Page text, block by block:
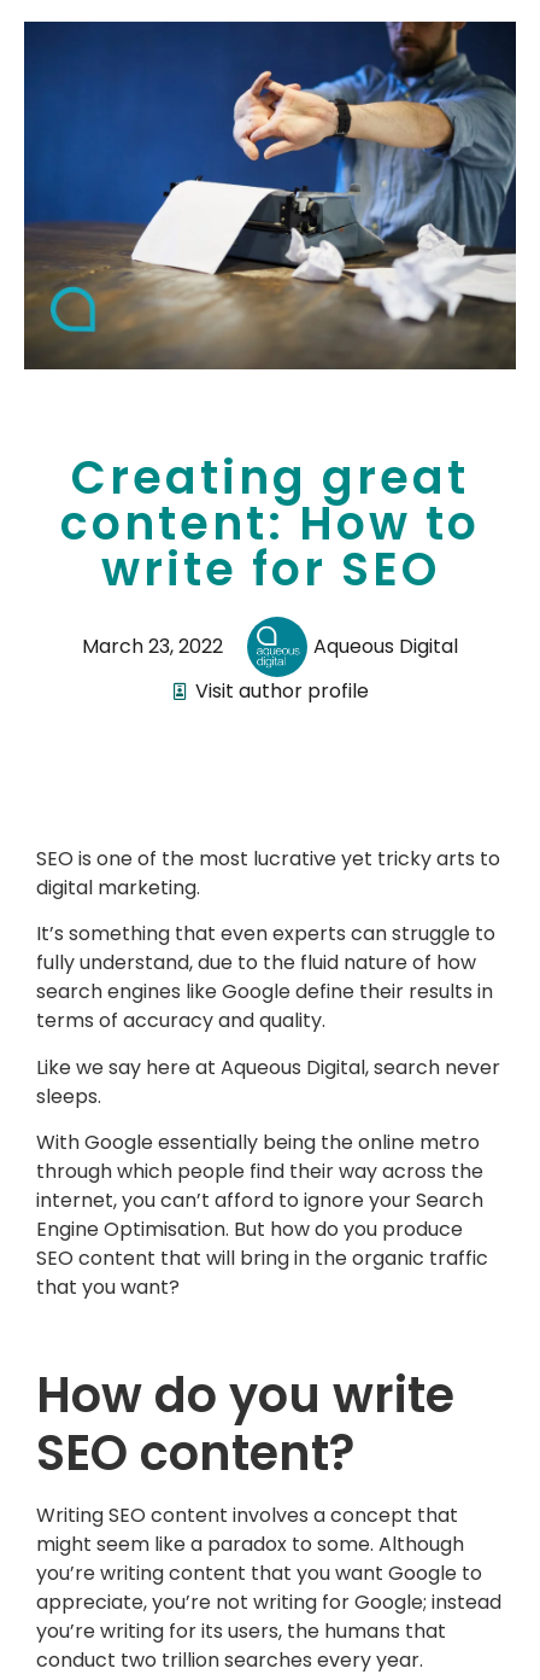
Creating great
content: How to
write for SEO
March 23, 2022
Aqueous Digital
Visit author profile
SEO is one of the most lucrative yet tricky arts to
digital marketing.
It’s something that even experts can struggle to
fully understand, due to the fluid nature of how
search engines like Google define their results in
terms of accuracy and quality.
Like we say here at Aqueous Digital, search never
sleeps.
With Google essentially being the online metro
through which people find their way across the
internet, you can’t afford to ignore your Search
Engine Optimisation. But how do you produce
SEO content that will bring in the organic traffic
that you want?
How do you write
SEO content?
Writing SEO content involves a concept that
might seem like a paradox to some. Although
you’re writing content that you want Google to
appreciate, you’re not writing for Google; instead
you’re writing for its users, the humans that
conduct two trillion searches every year.